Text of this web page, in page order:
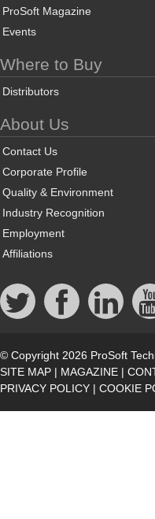
ProSoft Magazine
Events
Where to Buy
Distributors
About Us
Contact Us
Corporate Profile
Quality & Environment
Industry Recognition
Employment
Affiliations
© Copyright 2026 ProSoft
SITE MAP | MAGAZINE |
PRIVACY POLICY | COOKIE